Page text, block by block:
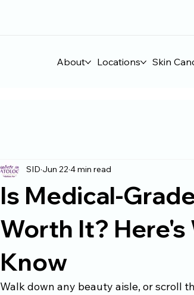
About Locations Skin
Is Medical-
Worth It? Here's
Know
SID Jun 22 4 min read
Walk down any beauty aisle, or scroll